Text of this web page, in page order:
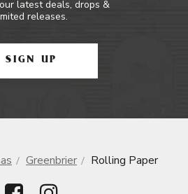
latest deals, drops &
releases.
SIGN UP
Greenbrier Rolling Paper